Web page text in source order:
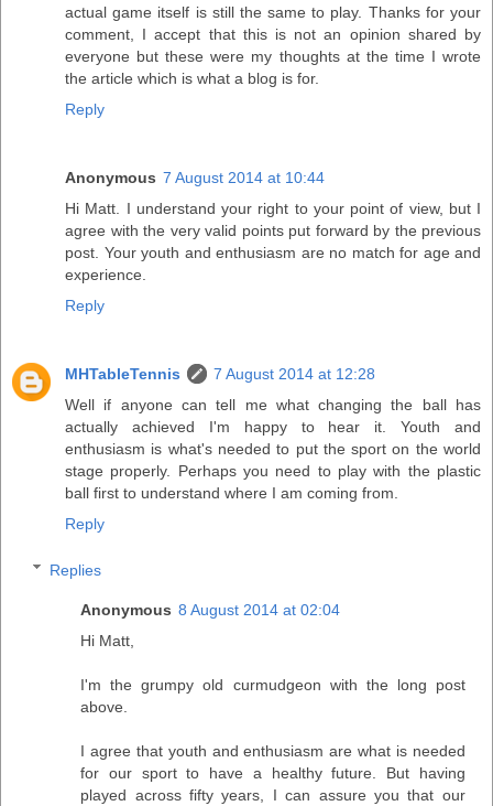
actual game itself is still the same to play. Thanks for your
comment, I accept that this is not an opinion shared by
everyone but these were my thoughts at the time I wrote
the article which is what a blog is for.
Reply
Anonymous 7 August 2014 at 10:44
Hi Matt. I understand your right to your point of view, but I
agree with the very valid points put forward by the previous
post. Your youth and enthusiasm are no match for age and
experience.
Reply
MHTableTennis
7 August 2014 at 12:28
Well if anyone can tell me what changing the ball has
actually achieved I'm happy to hear it. Youth and
enthusiasm is what's needed to put the sport on the world
stage properly. Perhaps you need to play with the plastic
ball first to understand where I am coming from.
Reply
Replies
Anonymous 8 August 2014 at 02:04
Hi Matt,
I'm the grumpy old curmudgeon with the long post
above.
I agree that youth and enthusiasm are what is needed
for our sport to have a healthy future. But having
played across fifty years, I can assure you that our